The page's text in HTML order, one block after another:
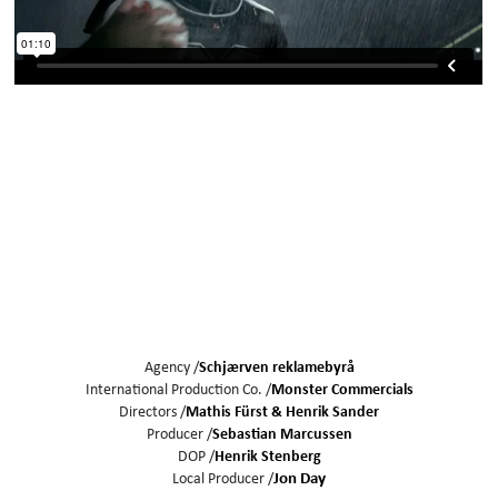
Agency /Schjærven reklamebyrå
International Production Co. /Monster Commercials
Directors /Mathis Fürst
Henrik Sander
Producer /Sebastian Marcussen
DOP /Henrik Stenberg
Local Producer /Jon Day